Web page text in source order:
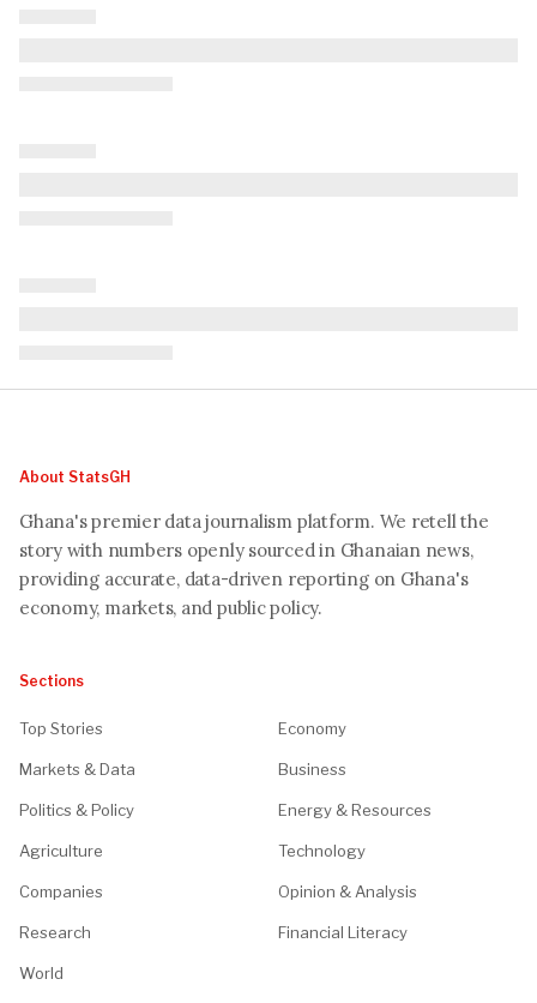
About StatsGH
Ghana's premier data journalism platform. We retell the
story with numbers openly sourced in Ghanaian news,
providing accurate, data-driven reporting on Ghana's
economy, markets, and public policy.
Sections
Top Stories Economy
Markets & Data Business
Politics & Policy Energy & Resources
Agriculture Technology
Companies Opinion & Analysis
Research Financial Literacy
World